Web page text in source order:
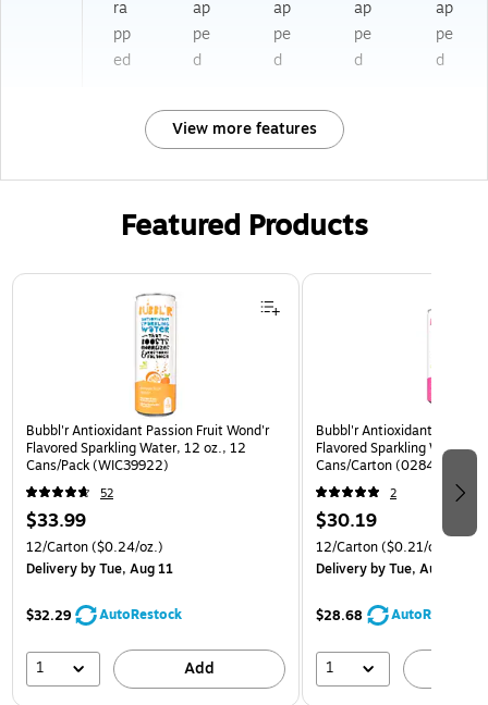
ra
pp
ed
ap
pe
d
ap
pe
d
ap
pe
d
ap
pe
d
View more features
Featured Products
Page 1 of 3
Bubbl'r Antioxidant Passion Fruit Wond'r
Flavored Sparkling Water, 12 oz., 12
Cans/Pack (WIC39922)
52
$33.99
12/Carton($0.24/oz.)
Deliveryby Tue, Aug 11
$32.29 AutoRestock
1 Add
Bubbl'r Antioxidant Pitaya
Flavored Sparkling Water,
Cans/Carton
2
$30.19
12/Carton($0.21/oz.)
Deliveryby Tue, Aug 11
$28.68 AutoRestock
1